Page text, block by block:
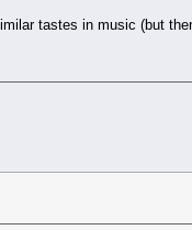
tastes in music (but